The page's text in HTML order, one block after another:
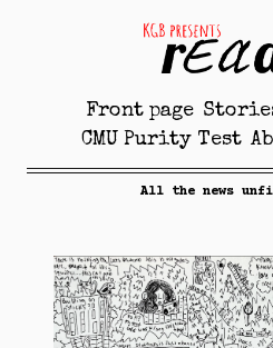
Front page
CMU Purity Test
All the news